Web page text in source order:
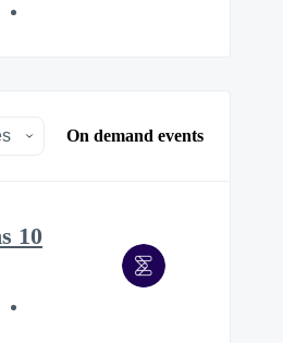
On demand events
10 mistakes to avoid when creating survey questions